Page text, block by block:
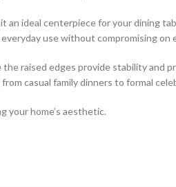
ideal centerpiece for your dining
use without compromising on
raised edges provide stability and
casual family dinners to formal
your home’s aesthetic.